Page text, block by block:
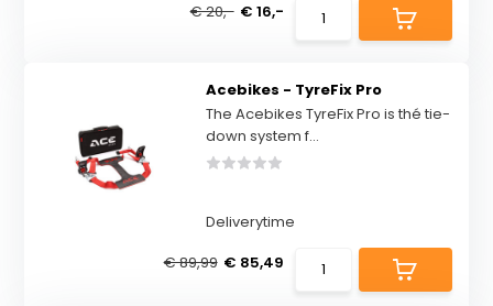
€ 20,- € 16,-
Acebikes - TyreFix Pro
The Acebikes TyreFix Pro is thé tie-
down system f...
Deliverytime
€ 89,99 € 85,49